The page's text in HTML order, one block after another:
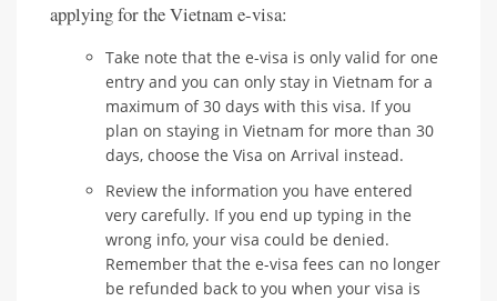
applying for the Vietnam e-visa:
Take note that the e-visa is only valid for one
entry and you can only stay in Vietnam for a
maximum of 30 days with this visa. If you
plan on staying in Vietnam for more than 30
days, choose the Visa on Arrival instead.
Review the information you have entered
very carefully. If you end up typing in the
wrong info, your visa could be denied.
Remember that the e-visa fees can no longer
be refunded back to you when your visa is